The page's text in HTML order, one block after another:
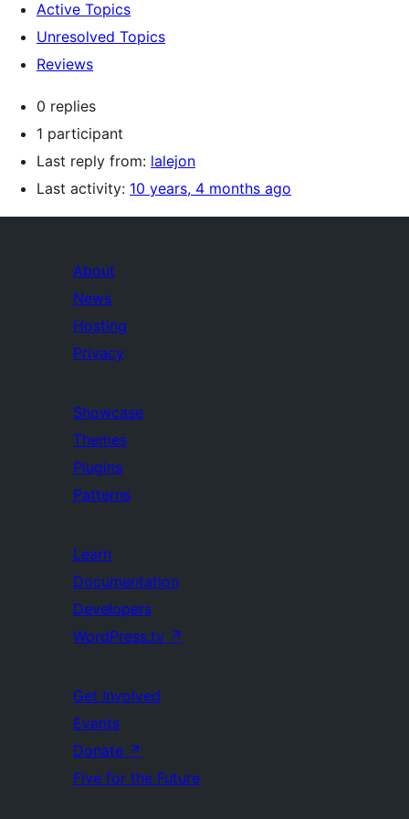
Active Topics
Unresolved Topics
Reviews
0 replies
1 participant
Last reply from: lalejon
Last activity: 10 years, 4 months ago
About
News
Hosting
Privacy
Showcase
Themes
Plugins
Patterns
Learn
Documentation
Developers
WordPress.tv ↗
Get Involved
Events
Donate ↗
Five for the Future